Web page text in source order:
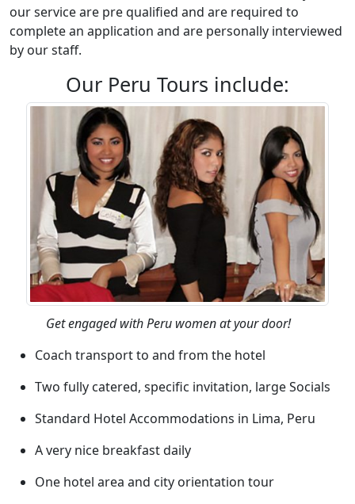
our service are pre qualified and are required to
complete an application and are personally interviewed
by our staff.
Our Peru Tours include:
Get engaged with Peru women at your door!
Coach transport to and from the hotel
Two fully catered, specific invitation, large Socials
Standard Hotel Accommodations in Lima, Peru
A very nice breakfast daily
One hotel area and city orientation tour